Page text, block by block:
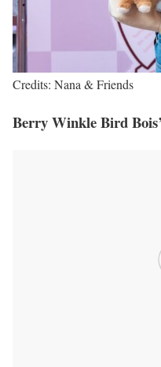
Credits: Nana & Friends
Berry Winkle Bird